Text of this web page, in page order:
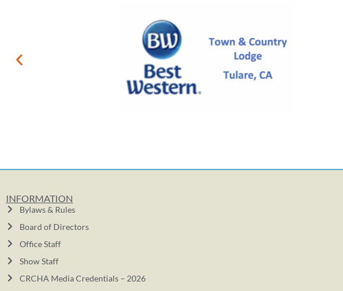
INFORMATION
Bylaws & Rules
Board of Directors
Office Staff
Show Staff
CRCHA Media Credentials – 2026